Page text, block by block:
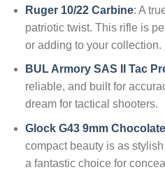
Ruger 10/22 Carbine: A
patriotic twist. This rifle is
or adding to your collection.
BUL Armory SAS II Tac
reliable, and built for
dream for tactical shooters.
Glock G43 9mm
compact beauty is as
a fantastic choice for